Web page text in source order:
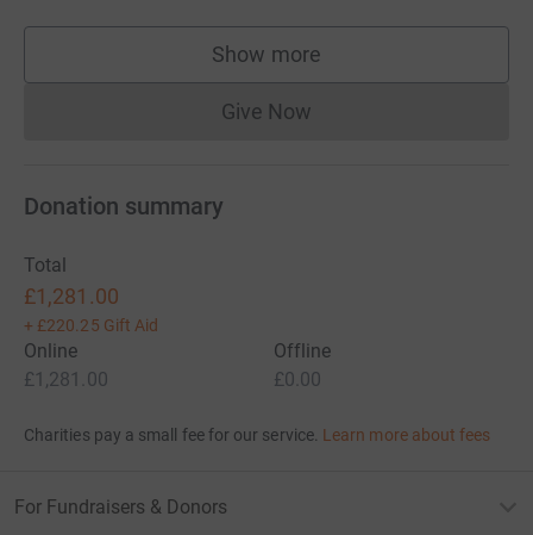
Show more
supporters
Give NowDonations cannot currently
Donation summary
Total
£1,281.00
+ £220.25 Gift Aid
Online
£1,281.00
Offline
£0.00
Charities pay a small fee for our service. Learn more about fees
For Fundraisers & Donors